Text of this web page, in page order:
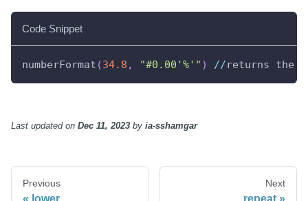
Code Snippet
numberFormat (34.8 , "#0.00'%'" ) //returns the
Last updatedon Dec 11, 2023 by ia-sshamgar
Previous Next